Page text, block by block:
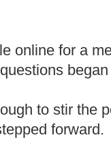
online for a
to stir the
forward.